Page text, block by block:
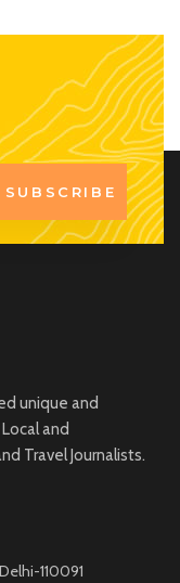
SUBSCRIBE
unique and
and
Travel Journalists.
110091